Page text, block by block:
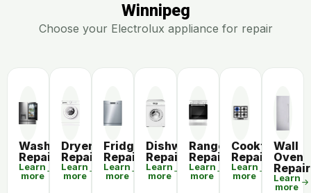
Winnipeg
Choose your Electrolux appliance for repair
Washer
Repair
Learn
more
Dryer
Repair
Learn
more
Fridge
Repair
Learn
more
Dishwasher
Repair
Learn
more
Range
Repair
Learn
more
Cooktop
Repair
Learn
more
Wall
Oven
Repair
Learn
more